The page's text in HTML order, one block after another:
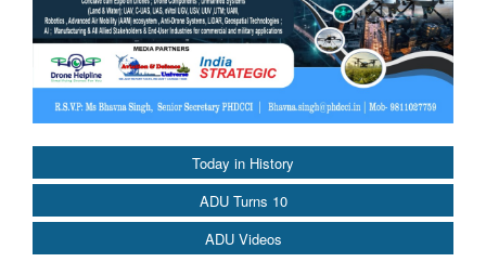
Today in History
ADU Turns 10
ADU Videos